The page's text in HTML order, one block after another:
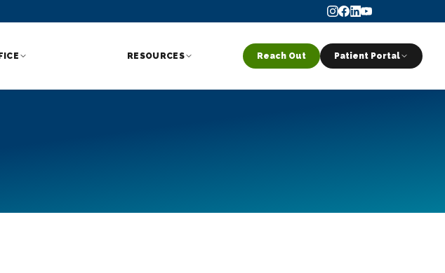
RESOURCES Reach Out Patient Portal